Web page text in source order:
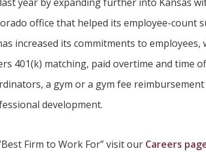
office that helped its employee-count
increased its commitments to employees,
401(k) matching, paid overtime and time
a gym or a gym fee
development.
Firm to Work For” visit our Careers